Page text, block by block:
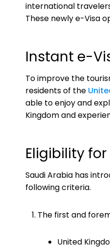
international
These newly e-Visa
Instant e-
To improve the
residents of the
able to enjoy and
Kingdom and
Eligibility
Saudi Arabia has
following criteria.
The first and
United